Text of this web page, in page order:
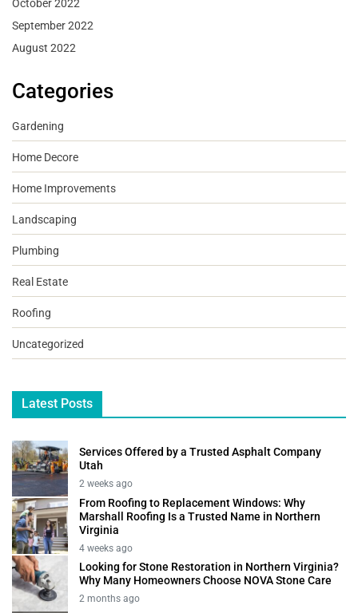
October 2022
September 2022
August 2022
Categories
Gardening
Home Decore
Home Improvements
Landscaping
Plumbing
Real Estate
Roofing
Uncategorized
Latest Posts
Services Offered by a Trusted Asphalt Company
Utah
2 weeks ago
From Roofing to Replacement Windows: Why
Marshall Roofing Is a Trusted Name in Northern
Virginia
4 weeks ago
Looking for Stone Restoration in Northern Virginia?
Why Many Homeowners Choose NOVA Stone Care
2 months ago